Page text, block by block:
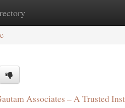
Associates – A Trusted